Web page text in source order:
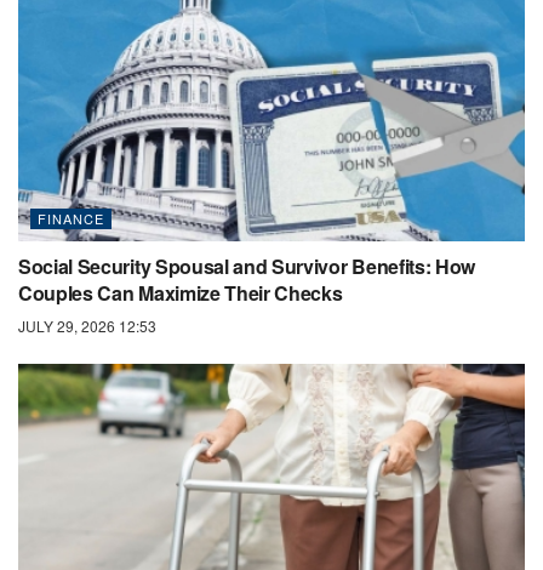
FINANCE
Social Security Spousal and Survivor Benefits: How
Couples Can Maximize Their Checks
JULY 29, 2026 12:53